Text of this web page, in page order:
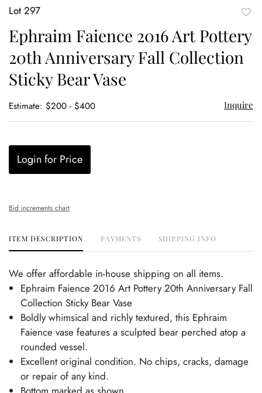
Lot 297
Ephraim Faience 2016 Art Pottery
20th Anniversary Fall Collection
Sticky Bear Vase
Estimate: $200 - $400 Inquire
Login for Price
Bid increments chart
ITEM DESCRIPTION PAYMENTS SHIPPING INFO
We offer affordable in-house shipping on all items.
Ephraim Faience 2016 Art Pottery 20th Anniversary Fall
Collection Sticky Bear Vase
Boldly whimsical and richly textured, this Ephraim
Faience vase features a sculpted bear perched atop a
rounded vessel.
Excellent original condition. No chips, cracks, damage
or repair of any kind.